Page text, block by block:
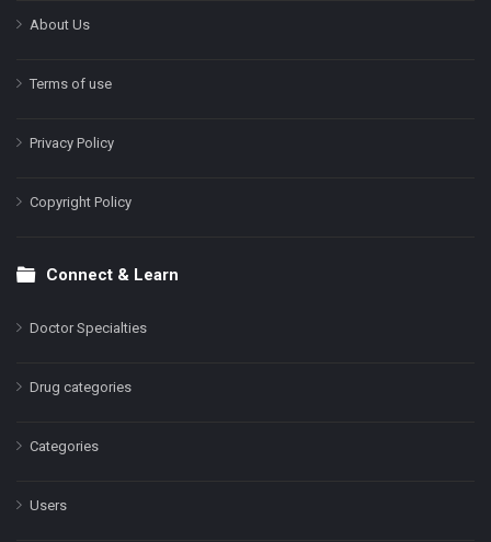
About Us
Terms of use
Privacy Policy
Copyright Policy
Connect & Learn
Doctor Specialties
Drug categories
Categories
Users